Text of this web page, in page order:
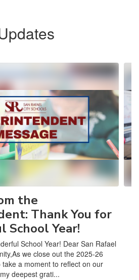
the
Thank You for
School Year!
School Year! Dear San Rafael
we close out the 2025-26
a moment to reflect on our
deepest grati...